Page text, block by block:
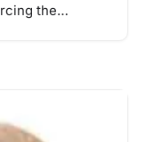
the…